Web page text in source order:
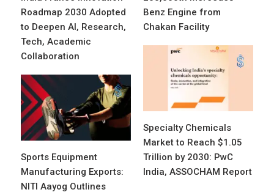
Benz Engine from
Chakan Facility
Roadmap 2030 Adopted
to Deepen AI, Research,
Tech, Academic
Collaboration
Specialty Chemicals
Market to Reach $1.05
Trillion by 2030: PwC
India, ASSOCHAM Report
Sports Equipment
Manufacturing Exports:
NITI Aayog Outlines